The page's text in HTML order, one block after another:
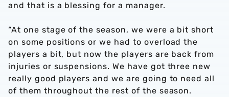
and that is a blessing for a manager.
“At one stage of the season, we were a bit short
on some positions or we had to overload the
players a bit, but now the players are back from
injuries or suspensions. We have got three new
really good players and we are going to need all
of them throughout the rest of the season.